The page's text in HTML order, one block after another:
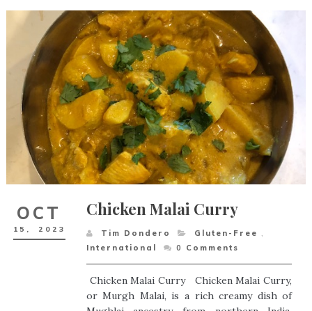
OCT
15, 2023
Chicken Malai Curry
Tim Dondero Gluten-Free ,
International
0 Comments
Chicken Malai Curry Chicken Malai Curry,
or Murgh Malai, is a rich creamy dish of